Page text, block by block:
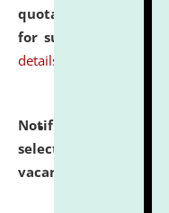
quotations from
for supply of Liveries
details
Notification dated:
selected for
vacant seats.